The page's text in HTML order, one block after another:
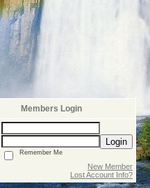
Members Login
Login
Remember Me
New Member
Lost Account Info?